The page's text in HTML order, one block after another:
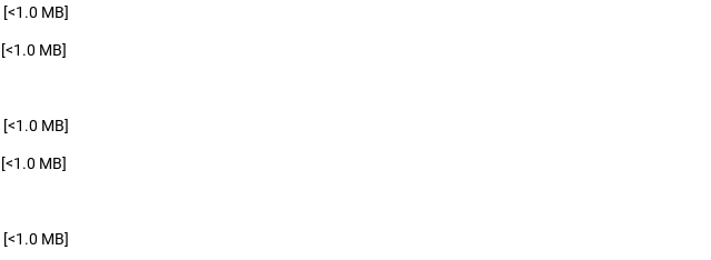
[<1.0 MB]
[<1.0 MB]
[<1.0 MB]
[<1.0 MB]
[<1.0 MB]